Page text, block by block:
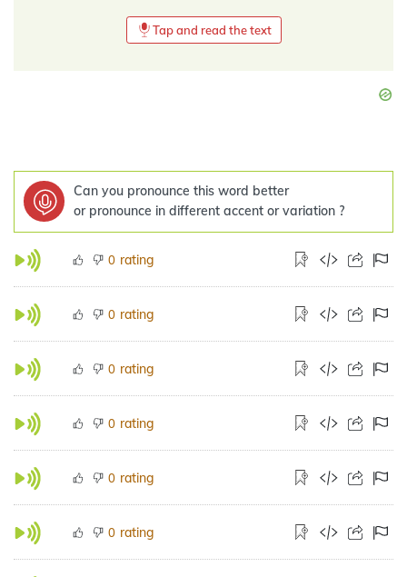
Tap and read the text
Can you pronounce this word better
or pronounce in different accent or variation ?
0 rating
0 rating
0 rating
0 rating
0 rating
0 rating